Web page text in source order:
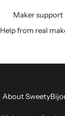
Maker support
Help from real
About